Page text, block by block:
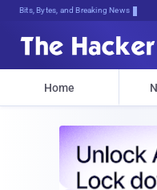
Bits, Bytes, and Breaking News
Home